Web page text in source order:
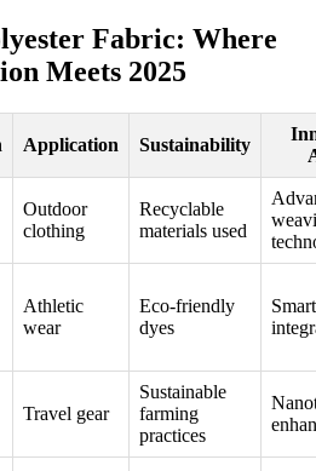
Fabric: Where
Meets 2025
Application Sustainability
Outdoor
clothing
Recyclable
materials used
Athletic
wear
Eco-friendly
dyes
Travel gear
Sustainable
farming
practices